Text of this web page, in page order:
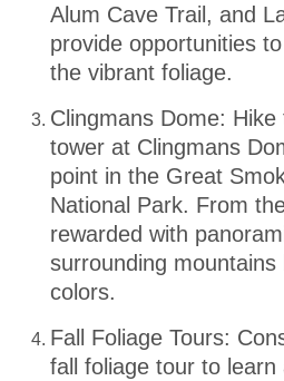
Alum Cave Trail, and
provide opportunities
the vibrant foliage.
Clingmans Dome:
tower at Clingmans
point in the Great
National Park. From
rewarded with
surrounding mountains
colors.
Fall Foliage Tours:
fall foliage tour to